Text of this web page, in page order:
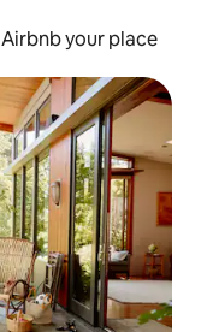
Airbnb your place